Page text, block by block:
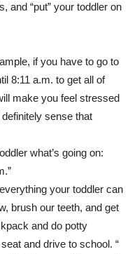
and “put” your toddler on
if you have to go to
8:11 a.m. to get all of
make you feel stressed
sense that
what’s going on:
your toddler can
brush our teeth, and get
and do potty
and drive to school. “